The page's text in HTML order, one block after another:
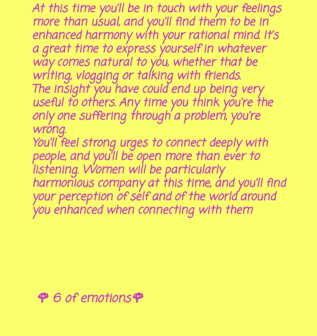
At this time you’ll be in touch with your feelings
more than usual, and you’ll find them to be in
enhanced harmony with your rational mind. It’s
a great time to express yourself in whatever
way comes natural to you, whether that be
writing, vlogging or talking with friends.
The insight you have could end up being very
useful to others. Any time you think you’re the
only one suffering through a problem, you’re
wrong.
You’ll feel strong urges to connect deeply with
people, and you’ll be open more than ever to
listening. Women will be particularly
harmonious company at this time, and you’ll find
your perception of self and of the world around
you enhanced when connecting with them
🌹 6 of emotions🌹